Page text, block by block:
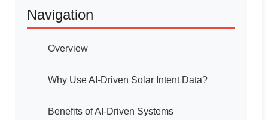
Navigation
Overview
Why Use AI-Driven Solar Intent Data?
Benefits of AI-Driven Systems